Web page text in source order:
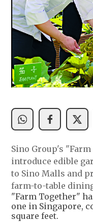
Sino Group's
introduce edible
to Sino Malls and
farm-to-table
"Farm Together"
one in Singapore,
square feet.